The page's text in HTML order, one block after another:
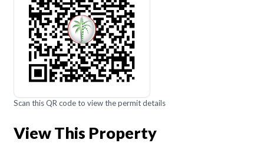
Scan this QR code to view the permit details
View This Property